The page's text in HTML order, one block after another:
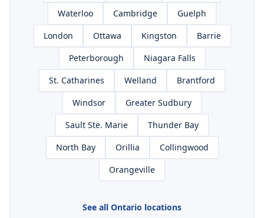
Waterloo
Cambridge
Guelph
London
Ottawa Kingston
Barrie
Peterborough
Niagara Falls
St. Catharines
Welland
Brantford
Windsor
Greater Sudbury
Sault Ste. Marie
Thunder Bay
North Bay
Orillia
Collingwood
Orangeville
See all Ontario locations